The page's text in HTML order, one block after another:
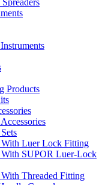
Products
Luer Lock Fitting
SUPOR Luer-Lock
Threaded Fitting